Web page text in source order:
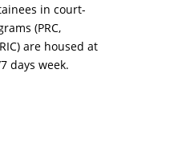
in court-
(PRC,
are housed at
days week.